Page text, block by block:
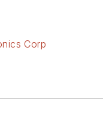
Corp